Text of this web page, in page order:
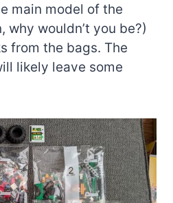
main model of the
why wouldn’t you be?)
from the bags. The
likely leave some